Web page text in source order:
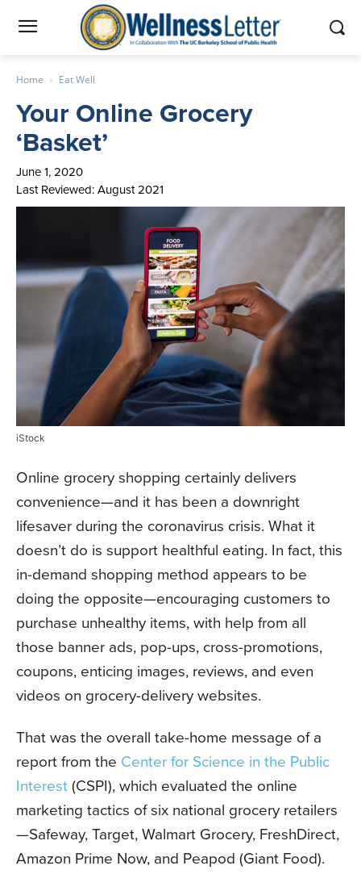
Home Eat Well
Your Online Grocery
‘Basket’
June 1, 2020
Last Reviewed: August 2021
iStock
Online grocery shopping certainly delivers
convenience—and it has been a downright
lifesaver during the coronavirus crisis. What it
doesn’t do is support healthful eating. In fact, this
in-demand shopping method appears to be
doing the opposite—encouraging customers to
purchase unhealthy items, with help from all
those banner ads, pop-ups, cross-promotions,
coupons, enticing images, reviews, and even
videos on grocery-delivery websites.
That was the overall take-home message of a
report from the Center for Science in the Public
Interest(CSPI), which evaluated the online
marketing tactics of six national grocery retailers
—Safeway, Target, Walmart Grocery, FreshDirect,
Amazon Prime Now, and Peapod (Giant Food).